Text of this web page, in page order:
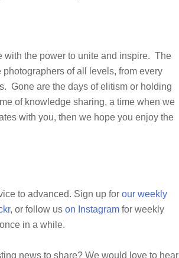
with the power to unite and inspire. The
of all levels, from every
Gone are the days of elitism or holding
of knowledge sharing, a time when we
with you, then we hope you enjoy the
to advanced. Sign up for our weekly
, or follow us on Instagram for weekly
in a while.
news to share? We would love to hear